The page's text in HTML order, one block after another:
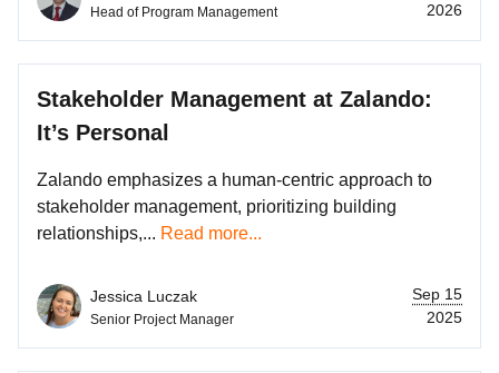
Head of Program Management
2026
Stakeholder Management at Zalando:
It’s Personal
Zalando emphasizes a human-centric approach to
stakeholder management, prioritizing building
relationships,... Read more...
Jessica Luczak
Senior Project Manager
Sep 15
2025